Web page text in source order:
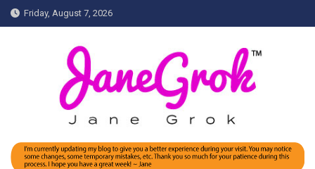
Skip
to
Friday, August 7, 2026
Jane grok